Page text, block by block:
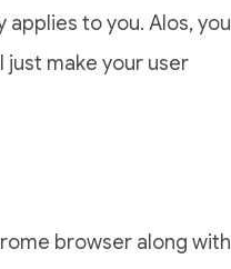
to you. Alos, you
just make your user
browser along with